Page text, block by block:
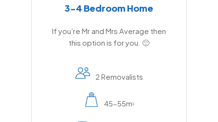
3-4 Bedroom Home
If you’re Mr and Mrs Average then
this option is for you. 🙂
2 Removalists
45-55m2